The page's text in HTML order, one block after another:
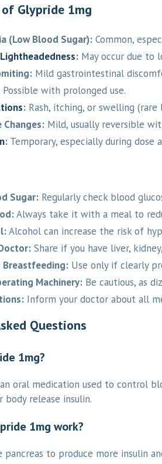
Glypride 1mg
(Low Blood Sugar): Common,
Lightheadedness: May occur due to
Mild gastrointestinal
Possible with prolonged use.
: Rash, itching, or swelling (rare
Changes: Mild, usually reversible
: Temporary, especially during dose
Sugar: Regularly check blood
Always take it with a meal to
Alcohol can increase the risk of
Share if you have liver,
Breastfeeding: Use only if clearly
Machinery: Be cautious, as
Inform your doctor about all
Questions
1mg?
oral medication used to control
body release insulin.
1mg work?
to produce more insulin